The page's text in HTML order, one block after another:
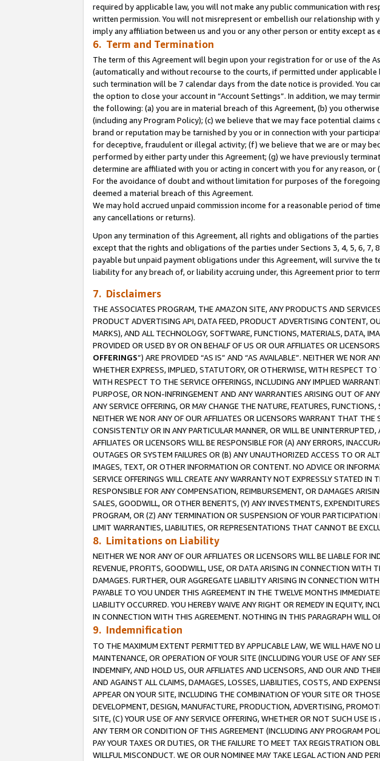
required by applicable law, you will not make any public communication with
written permission. You will not misrepresent or embellish our relationship with
imply any affiliation between us and you or any other person or entity except as
6. Term and Termination
The term of this Agreement will begin upon your registration for or use of the
(automatically and without recourse to the courts, if permitted under
such termination will be 7 calendar days from the date notice is provided. You
the option to close your account in “Account Settings”. In addition, we may
the following: (a) you are in material breach of this Agreement, (b) you
(including any Program Policy); (c) we believe that we may face potential
brand or reputation may be tarnished by you or in connection with your
for deceptive, fraudulent or illegal activity; (f) we believe that we are or may
performed by either party under this Agreement; (g) we have previously
determine are affiliated with you or acting in concert with you for any reason,
For the avoidance of doubt and without limitation for purposes of the
deemed a material breach of this Agreement.
We may hold accrued unpaid commission income for a reasonable period of
any cancellations or returns).
Upon any termination of this Agreement, all rights and obligations of the
except that the rights and obligations of the parties under Sections 3, 4, 5, 6,
payable but unpaid payment obligations under this Agreement, will survive
liability for any breach of, or liability accruing under, this Agreement prior to
7. Disclaimers
THE ASSOCIATES PROGRAM, THE AMAZON SITE, ANY PRODUCTS AND
PRODUCT ADVERTISING API, DATA FEED, PRODUCT ADVERTISING CONTENT,
MARKS), AND ALL TECHNOLOGY, SOFTWARE, FUNCTIONS, MATERIALS, DATA,
PROVIDED OR USED BY OR ON BEHALF OF US OR OUR AFFILIATES OR
OFFERINGS”) ARE PROVIDED “AS IS” AND “AS AVAILABLE”. NEITHER WE NOR
WHETHER EXPRESS, IMPLIED, STATUTORY, OR OTHERWISE, WITH RESPECT
WITH RESPECT TO THE SERVICE OFFERINGS, INCLUDING ANY IMPLIED
PURPOSE, OR NON-INFRINGEMENT AND ANY WARRANTIES ARISING OUT OF
ANY SERVICE OFFERING, OR MAY CHANGE THE NATURE, FEATURES,
NEITHER WE NOR ANY OF OUR AFFILIATES OR LICENSORS WARRANT THAT
CONSISTENTLY OR IN ANY PARTICULAR MANNER, OR WILL BE
AFFILIATES OR LICENSORS WILL BE RESPONSIBLE FOR (A) ANY ERRORS,
OUTAGES OR SYSTEM FAILURES OR (B) ANY UNAUTHORIZED ACCESS TO OR
IMAGES, TEXT, OR OTHER INFORMATION OR CONTENT. NO ADVICE OR
SERVICE OFFERINGS WILL CREATE ANY WARRANTY NOT EXPRESSLY STATED
RESPONSIBLE FOR ANY COMPENSATION, REIMBURSEMENT, OR DAMAGES
SALES, GOODWILL, OR OTHER BENEFITS, (Y) ANY INVESTMENTS,
PROGRAM, OR (Z) ANY TERMINATION OR SUSPENSION OF YOUR
LIMIT WARRANTIES, LIABILITIES, OR REPRESENTATIONS THAT CANNOT BE
8. Limitations on Liability
NEITHER WE NOR ANY OF OUR AFFILIATES OR LICENSORS WILL BE LIABLE FOR
REVENUE, PROFITS, GOODWILL, USE, OR DATA ARISING IN CONNECTION WITH
DAMAGES. FURTHER, OUR AGGREGATE LIABILITY ARISING IN CONNECTION
PAYABLE TO YOU UNDER THIS AGREEMENT IN THE TWELVE MONTHS
LIABILITY OCCURRED. YOU HEREBY WAIVE ANY RIGHT OR REMEDY IN EQUITY,
IN CONNECTION WITH THIS AGREEMENT. NOTHING IN THIS PARAGRAPH WILL
9. Indemnification
TO THE MAXIMUM EXTENT PERMITTED BY APPLICABLE LAW, WE WILL HAVE NO
MAINTENANCE, OR OPERATION OF YOUR SITE (INCLUDING YOUR USE OF ANY
INDEMNIFY, AND HOLD US, OUR AFFILIATES AND LICENSORS, AND OUR AND
AND AGAINST ALL CLAIMS, DAMAGES, LOSSES, LIABILITIES, COSTS, AND
APPEAR ON YOUR SITE, INCLUDING THE COMBINATION OF YOUR SITE OR
DEVELOPMENT, DESIGN, MANUFACTURE, PRODUCTION, ADVERTISING,
SITE, (C) YOUR USE OF ANY SERVICE OFFERING, WHETHER OR NOT SUCH USE
ANY TERM OR CONDITION OF THIS AGREEMENT (INCLUDING ANY PROGRAM
PAY YOUR TAXES OR DUTIES, OR THE FAILURE TO MEET TAX REGISTRATION
WILLFUL MISCONDUCT. WE OR OUR NOMINEE MAY TAKE LEGAL ACTION AND